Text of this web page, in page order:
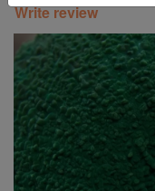
Freshwater Fish
Super Specials
Write review